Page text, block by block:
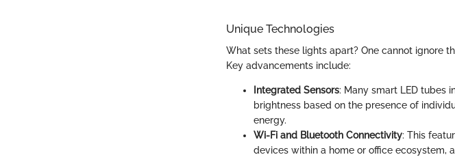
Unique Technologies
What sets these lights apart? One cannot ignore
Key advancements include:
Integrated Sensors: Many smart LED tubes
brightness based on the presence of
energy.
Wi-Fi and Bluetooth Connectivity: This
devices within a home or office ecosystem,